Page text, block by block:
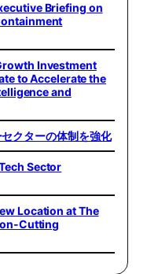
Briefing on
Investment
to Accelerate the
and
クターの体制を強化
Sector
Location at The
Cutting